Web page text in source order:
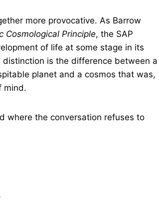
more provocative. As Barrow
Cosmological Principle, the SAP
of life at some stage in its
distinction is the difference between a
planet and a cosmos that was,
mind.
where the conversation refuses to